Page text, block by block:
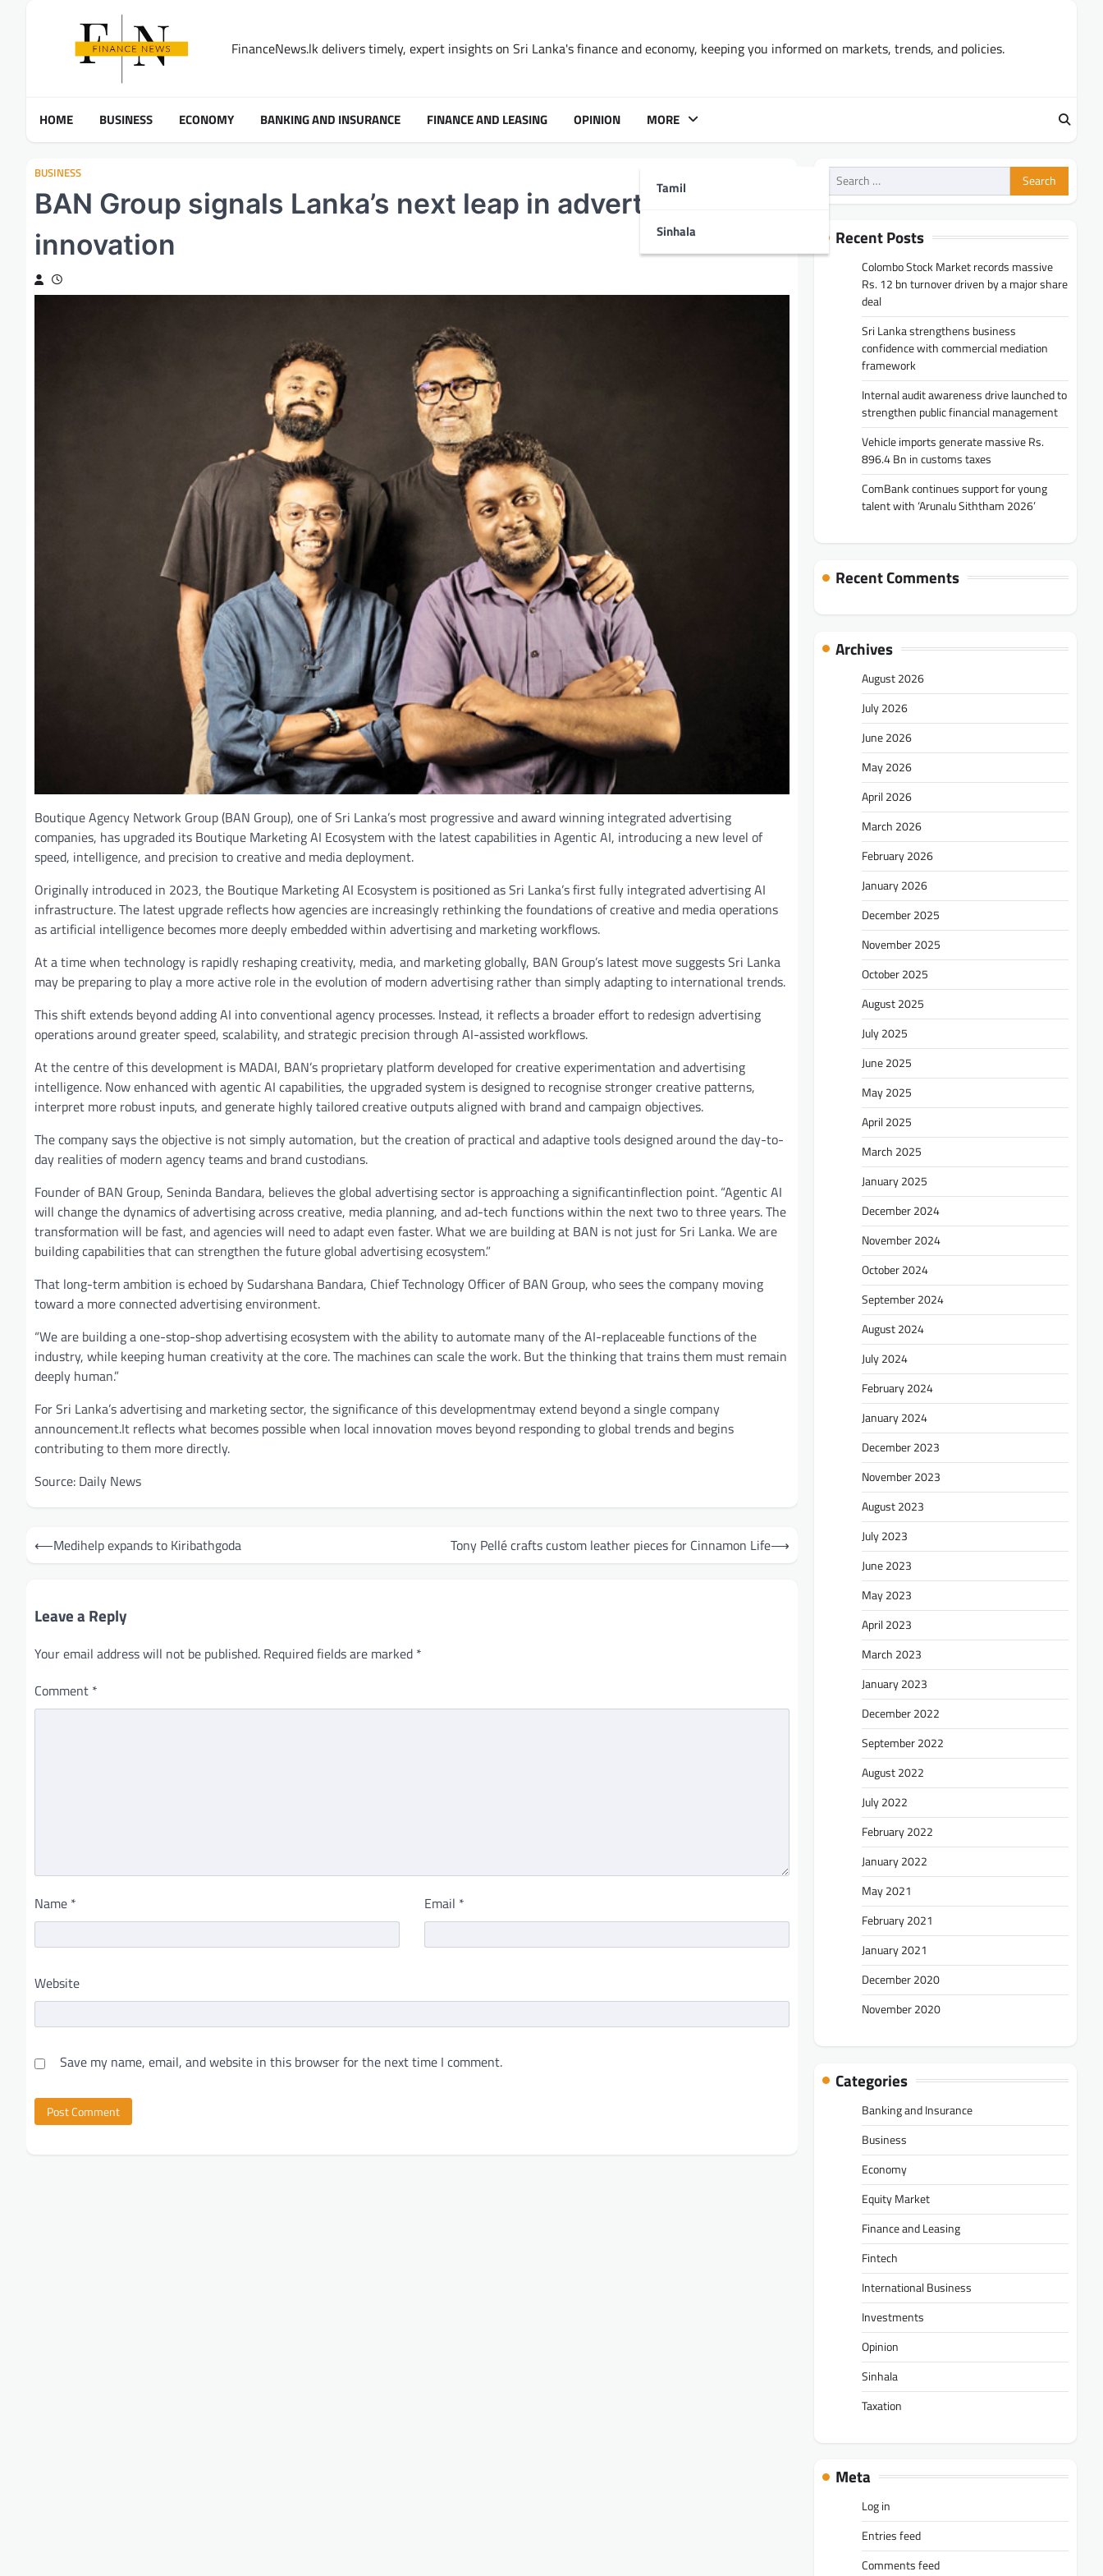
FinanceNews.lk delivers timely, expert insights on Sri Lanka's finance and economy, keeping you informed on markets, trends, and policies.
HOME BUSINESS ECONOMY BANKING AND INSURANCE FINANCE AND LEASING OPINION MORE
Tamil
Sinhala
BUSINESS
BAN Group signals Lanka’s next leap in advertising
innovation
Boutique Agency Network Group (BAN Group), one of Sri Lanka’s most progressive and award winning integrated advertising
companies, has upgraded its Boutique Marketing AI Ecosystem with the latest capabilities in Agentic AI, introducing a new level of
speed, intelligence, and precision to creative and media deployment.
Originally introduced in 2023, the Boutique Marketing AI Ecosystem is positioned as Sri Lanka’s first fully integrated advertising AI
infrastructure. The latest upgrade reflects how agencies are increasingly rethinking the foundations of creative and media operations
as artificial intelligence becomes more deeply embedded within advertising and marketing workflows.
At a time when technology is rapidly reshaping creativity, media, and marketing globally, BAN Group’s latest move suggests Sri Lanka
may be preparing to play a more active role in the evolution of modern advertising rather than simply adapting to international trends.
This shift extends beyond adding AI into conventional agency processes. Instead, it reflects a broader effort to redesign advertising
operations around greater speed, scalability, and strategic precision through AI-assisted workflows.
At the centre of this development is MADAI, BAN’s proprietary platform developed for creative experimentation and advertising
intelligence. Now enhanced with agentic AI capabilities, the upgraded system is designed to recognise stronger creative patterns,
interpret more robust inputs, and generate highly tailored creative outputs aligned with brand and campaign objectives.
The company says the objective is not simply automation, but the creation of practical and adaptive tools designed around the day-to-
day realities of modern agency teams and brand custodians.
Founder of BAN Group, Seninda Bandara, believes the global advertising sector is approaching a significantinflection point. “Agentic AI
will change the dynamics of advertising across creative, media planning, and ad-tech functions within the next two to three years. The
transformation will be fast, and agencies will need to adapt even faster. What we are building at BAN is not just for Sri Lanka. We are
building capabilities that can strengthen the future global advertising ecosystem.”
That long-term ambition is echoed by Sudarshana Bandara, Chief Technology Officer of BAN Group, who sees the company moving
toward a more connected advertising environment.
“We are building a one-stop-shop advertising ecosystem with the ability to automate many of the AI-replaceable functions of the
industry, while keeping human creativity at the core. The machines can scale the work. But the thinking that trains them must remain
deeply human.”
For Sri Lanka’s advertising and marketing sector, the significance of this developmentmay extend beyond a single company
announcement.It reflects what becomes possible when local innovation moves beyond responding to global trends and begins
contributing to them more directly.
Source: Daily News
Post
navigation
⟵Medihelp expands to Kiribathgoda Tony Pellé crafts custom leather pieces for Cinnamon Life⟶
Leave a Reply
Your email address will not be published. Required fields are marked *
Comment *
Name * Email *
Website
Save my name, email, and website in this browser for the next time I comment.
Search
for:
Recent Posts
Colombo Stock Market records massive
Rs. 12 bn turnover driven by a major share
deal
Sri Lanka strengthens business
confidence with commercial mediation
framework
Internal audit awareness drive launched to
strengthen public financial management
Vehicle imports generate massive Rs.
896.4 Bn in customs taxes
ComBank continues support for young
talent with ‘Arunalu Siththam 2026’
Recent Comments
Archives
August 2026
July 2026
June 2026
May 2026
April 2026
March 2026
February 2026
January 2026
December 2025
November 2025
October 2025
August 2025
July 2025
June 2025
May 2025
April 2025
March 2025
January 2025
December 2024
November 2024
October 2024
September 2024
August 2024
July 2024
February 2024
January 2024
December 2023
November 2023
August 2023
July 2023
June 2023
May 2023
April 2023
March 2023
January 2023
December 2022
September 2022
August 2022
July 2022
February 2022
January 2022
May 2021
February 2021
January 2021
December 2020
November 2020
Categories
Banking and Insurance
Business
Economy
Equity Market
Finance and Leasing
Fintech
International Business
Investments
Opinion
Sinhala
Taxation
Meta
Log in
Entries feed
Comments feed